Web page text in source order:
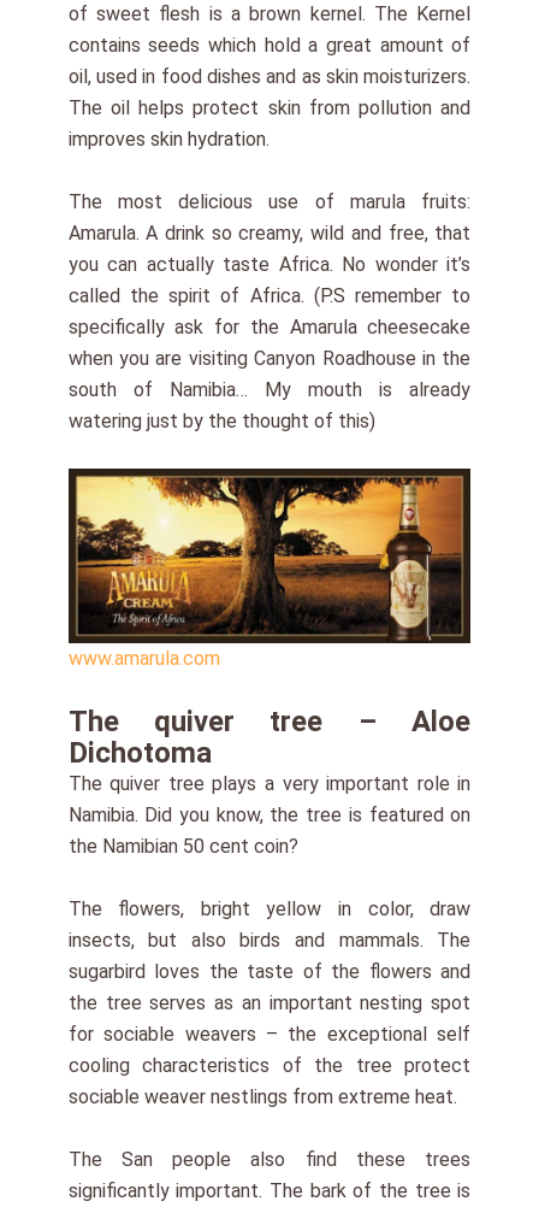
of sweet flesh is a brown kernel. The Kernel
contains seeds which hold a great amount of
oil, used in food dishes and as skin moisturizers.
The oil helps protect skin from pollution and
improves skin hydration.
The most delicious use of marula fruits:
Amarula. A drink so creamy, wild and free, that
you can actually taste Africa. No wonder it’s
called the spirit of Africa. (P.S remember to
specifically ask for the Amarula cheesecake
when you are visiting Canyon Roadhouse in the
south of Namibia… My mouth is already
watering just by the thought of this)
www.amarula.com
The quiver tree – Aloe
Dichotoma
The quiver tree plays a very important role in
Namibia. Did you know, the tree is featured on
the Namibian 50 cent coin?
The flowers, bright yellow in color, draw
insects, but also birds and mammals. The
sugarbird loves the taste of the flowers and
the tree serves as an important nesting spot
for sociable weavers – the exceptional self
cooling characteristics of the tree protect
sociable weaver nestlings from extreme heat.
The San people also find these trees
significantly important. The bark of the tree is